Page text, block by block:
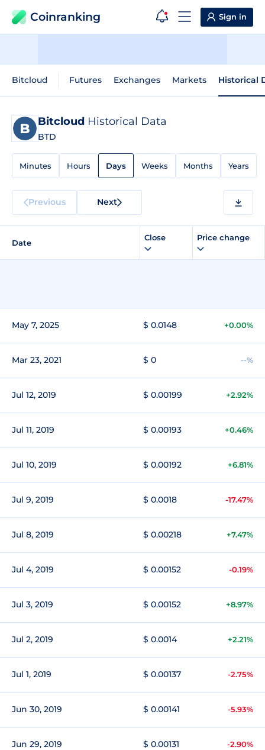
Coinranking Sign in
Bitcloud Futures Exchanges Markets Historical
Bitcloud Historical Data
BTD
Minutes Hours Days Weeks Months Years
Previous Next
Date
Close Price change
May 7, 2025 $ 0.0148 +0.00%
Mar 23, 2021 $ 0 --%
Jul 12, 2019 $ 0.00199 +2.92%
Jul 11, 2019 $ 0.00193 +0.46%
Jul 10, 2019 $ 0.00192 +6.81%
Jul 9, 2019 $ 0.0018 -17.47%
Jul 8, 2019 $ 0.00218 +7.47%
Jul 4, 2019 $ 0.00152 -0.19%
Jul 3, 2019 $ 0.00152 +8.97%
Jul 2, 2019 $ 0.0014 +2.21%
Jul 1, 2019 $ 0.00137 -2.75%
Jun 30, 2019 $ 0.00141 -5.93%
Jun 29, 2019 $ 0.00131 -2.90%